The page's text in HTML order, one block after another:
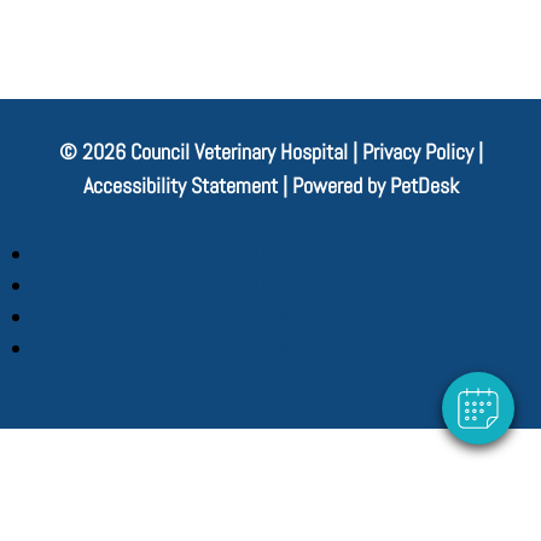
© 2026 Council Veterinary Hospital | Privacy Policy|
Accessibility Statement| Powered by PetDesk